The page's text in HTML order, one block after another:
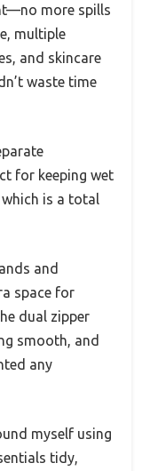
more spills
multiple
and skincare
waste time
for keeping wet
is a total
and
space for
dual zipper
smooth, and
any
myself using
tidy,